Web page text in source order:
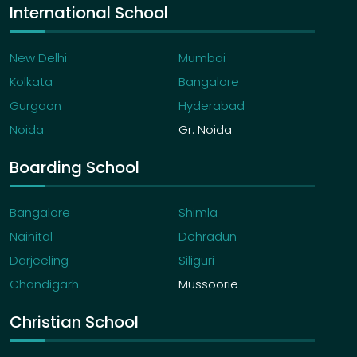
International School
New Delhi
Mumbai
Kolkata
Bangalore
Gurgaon
Hyderabad
Noida
Gr. Noida
Boarding School
Bangalore
Shimla
Nainital
Dehradun
Darjeeling
Siliguri
Chandigarh
Mussoorie
Christian School